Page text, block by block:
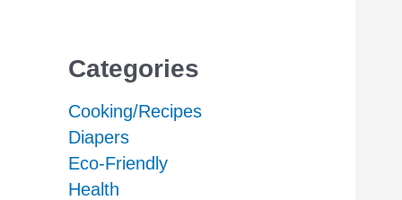
Categories
Cooking/Recipes
Diapers
Eco-Friendly
Health